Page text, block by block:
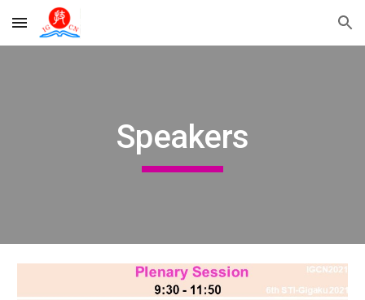
Skip to main content Skip to navigation
Speakers